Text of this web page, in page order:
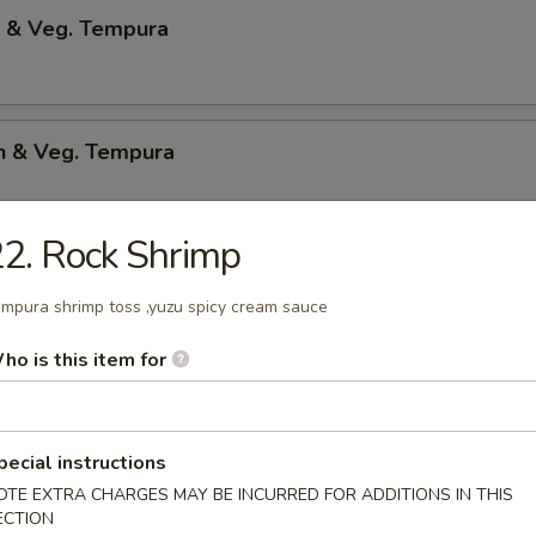
Veg. Tempura
& Veg. Tempura
Tempura
bacon w.teriyaki sauce
Rock Shrimp
shrimp toss ,yuzu spicy cream sauce
is this item for
instructions
EXTRA CHARGES MAY BE INCURRED FOR ADDITIONS IN THIS